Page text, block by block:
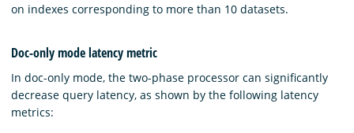
on indexes corresponding to more than 10 datasets.
Doc-only mode latency metric
In doc-only mode, the two-phase processor can significantly
decrease query latency, as shown by the following latency
metrics: